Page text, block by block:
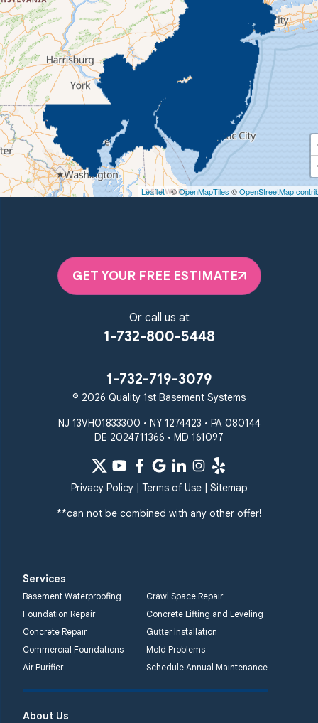
Cliffwood, NJ 07721
1-732-719-3079
Quality 1st Basement Systems
2750 Morris Rd
Lansdale, PA 19446
1-267-376-9955
Quality 1st Basement Systems
450 N. Main St.
Woodstown, NJ 08098
Unable to process this phone number
Elkton, MD 21921
1-410-858-4610
Leaflet| ©OpenMapTiles ©OpenStreetMap
GET YOUR FREE ESTIMATE
Or call us at
1-732-800-5448
1-732-719-3079
© 2026 Quality 1st Basement Systems
NJ 13VH01833300 • NY 1274423 • PA 080144
DE 2024711366 • MD 161097
Privacy Policy| Terms of Use| Sitemap
**can not be combined with any other offer!
Services
Basement Waterproofing
Crawl Space Repair
Foundation Repair
Concrete Lifting and Leveling
Concrete Repair
Gutter Installation
Commercial Foundations
Mold Problems
Air Purifier
Schedule Annual Maintenance
About Us